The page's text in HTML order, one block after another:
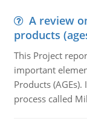
A review
products
This Project
important
Products
process called